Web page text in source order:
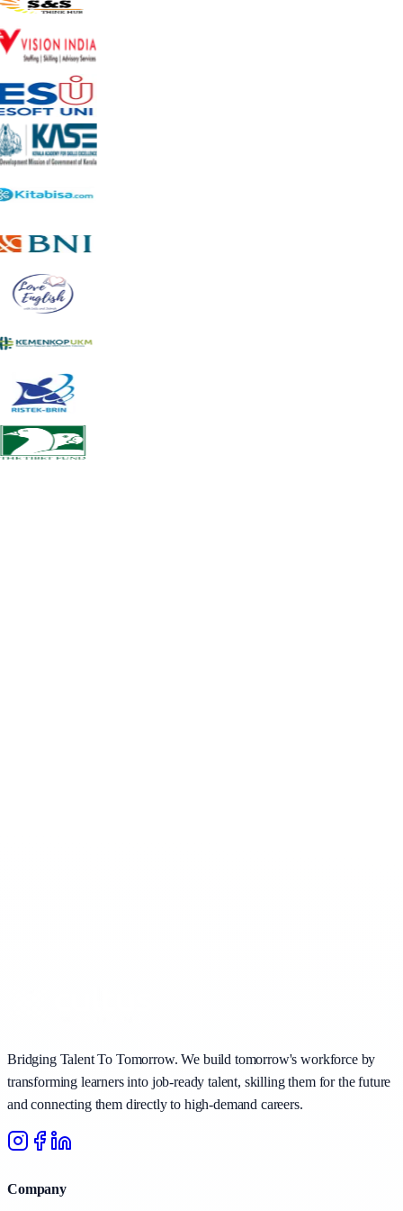
Bridging Talent To Tomorrow. We build tomorrow's workforce by
transforming learners into job-ready talent, skilling them for the future
and connecting them directly to high-demand careers.
Company